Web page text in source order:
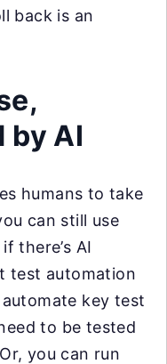
back is an
by AI
humans to take
can still use
there’s AI
test automation
key test
to be tested
you can run